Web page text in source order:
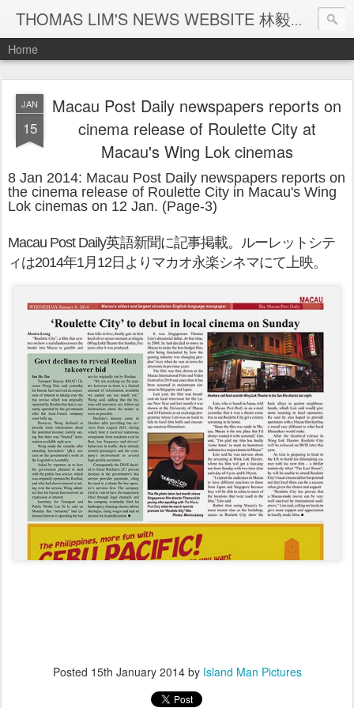
THOMAS LIM'S NEWS WEBSITE 林毅煒新聞網頁
Home
JAN
15
Macau Post Daily newspapers reports on
cinema release of Roulette City at
Macau's Wing Lok cinemas
8 Jan 2014: Macau Post Daily newspapers reports on
the cinema release of Roulette City in Macau's Wing
Lok cinemas on 12 Jan. (Page-3)
Macau Post Daily英語新聞に記事掲載。ルーレットシテ
ィは2014年1月 12 日よりマカオ永楽シネマにて上映。
Posted 15th January 2014by Island Man Pictures